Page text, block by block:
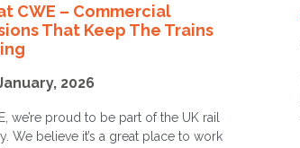
CWE – Commercial
That Keep The Trains
2026
we’re proud to be part of the UK rail
We believe it’s a great place to work